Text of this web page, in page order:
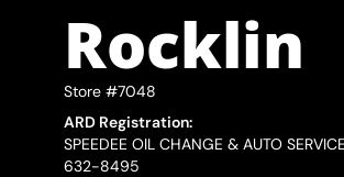
Rocklin
Store #7048
ARD Registration:
SPEEDEE OIL CHANGE & AUTO
632-8495